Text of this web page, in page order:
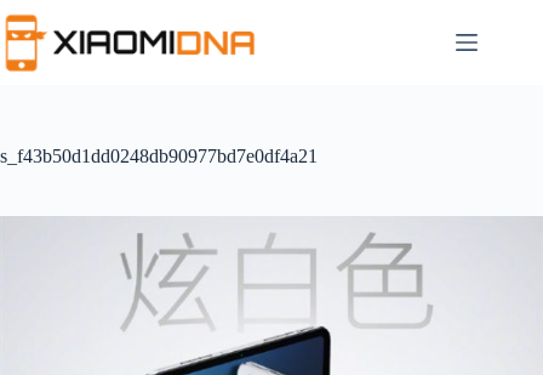
to
content
s_f43b50d1dd0248db90977bd7e0df4a21